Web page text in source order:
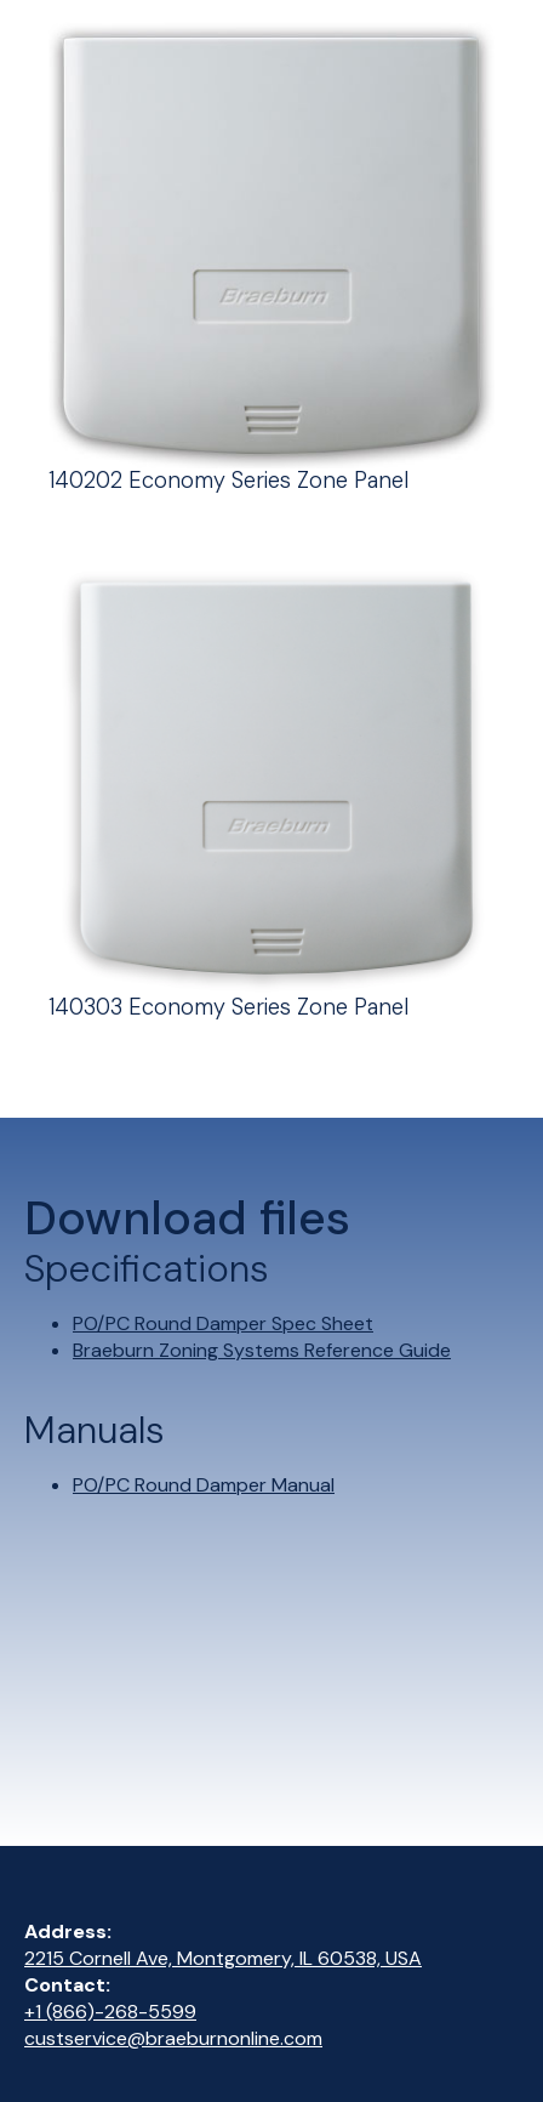
140202 Economy Series Zone Panel
140303 Economy Series Zone Panel
Download files
Specifications
PO/PC Round Damper Spec Sheet
Braeburn Zoning Systems Reference Guide
Manuals
PO/PC Round Damper Manual
Address:
2215 Cornell Ave, Montgomery, IL 60538, USA
Contact:
+1 (866)-268-5599
custservice@braeburnonline.com